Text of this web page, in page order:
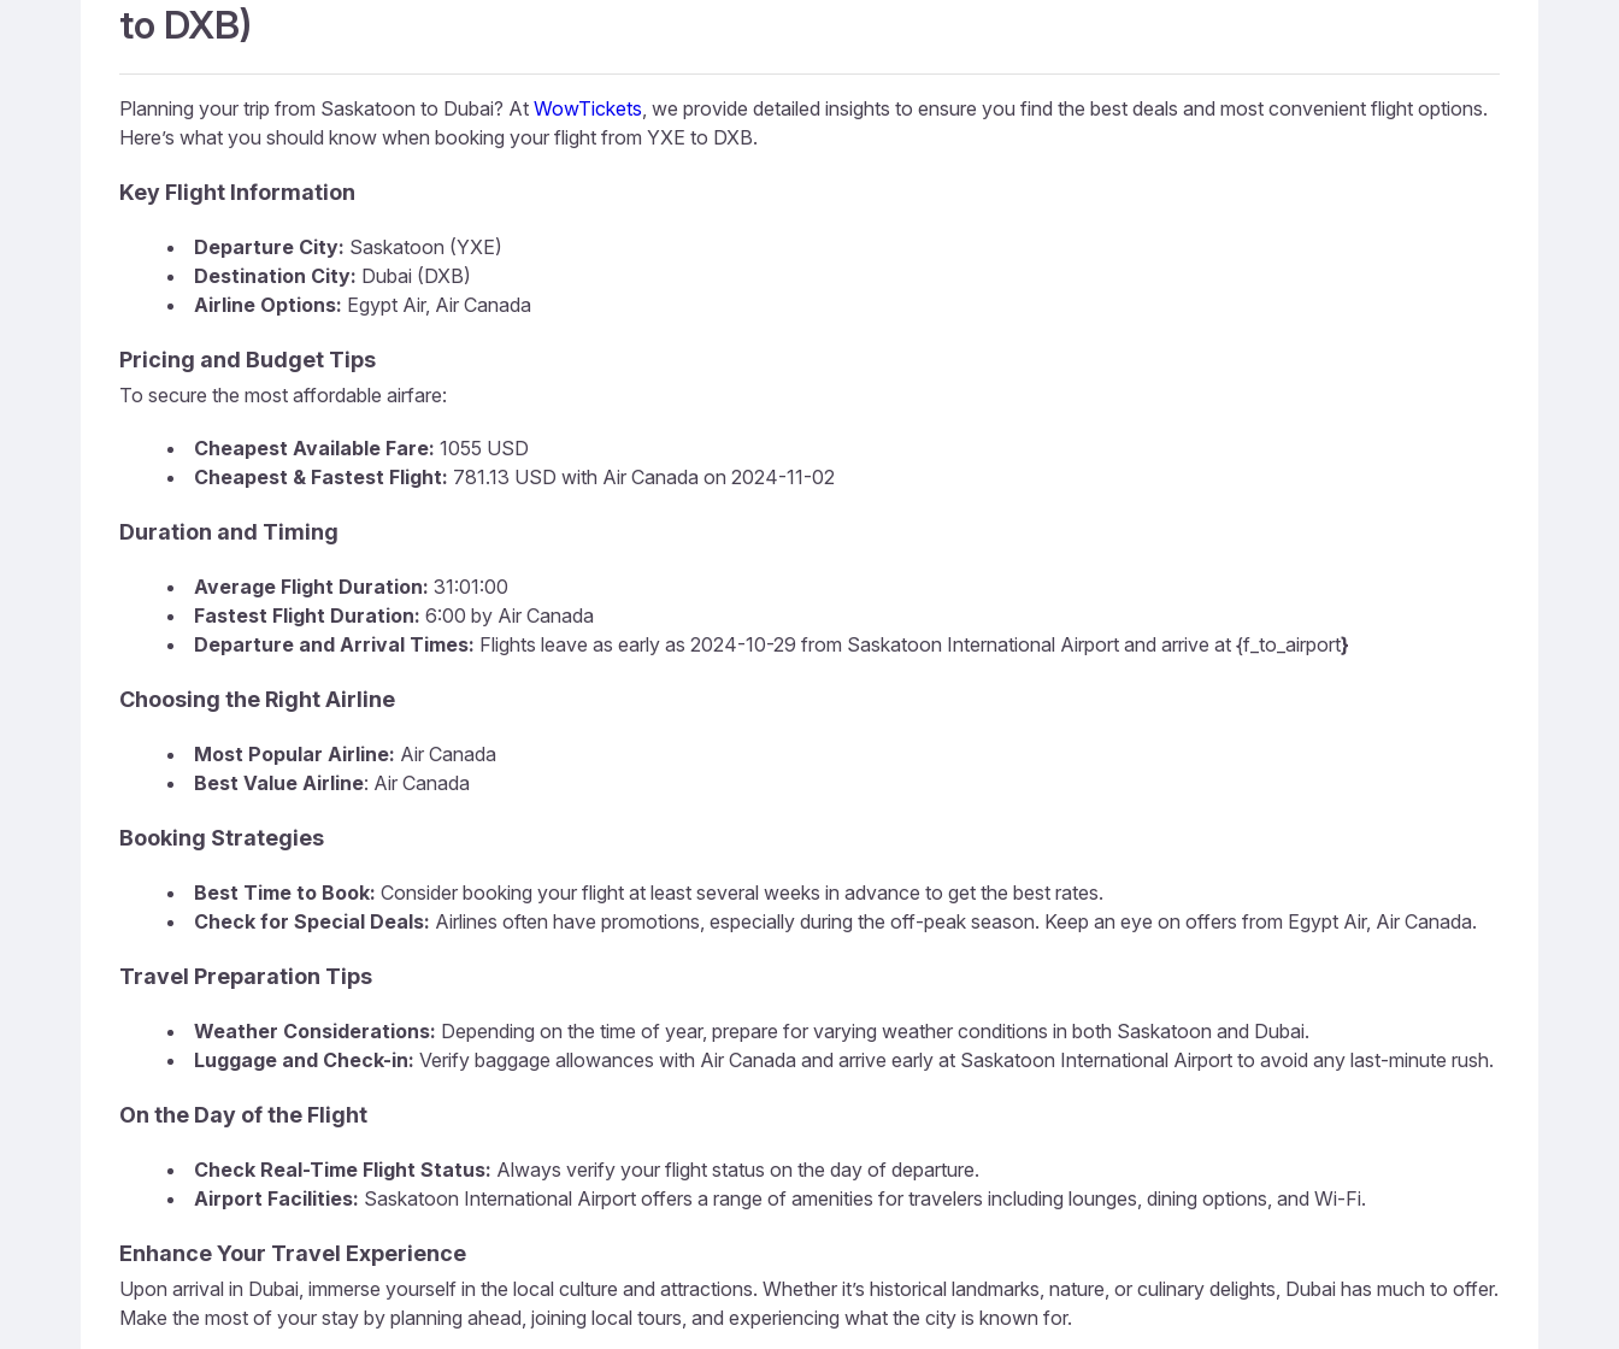
to DXB)
Planning your trip from Saskatoon to Dubai? At WowTickets, we provide detailed insights to ensure you find the best deals and most convenient flight options.
Here’s what you should know when booking your flight from YXE to DXB.
Key Flight Information
Departure City: Saskatoon (YXE)
Destination City: Dubai (DXB)
Airline Options: Egypt Air, Air Canada
Pricing and Budget Tips
To secure the most affordable airfare:
Cheapest Available Fare: 1055 USD
Cheapest & Fastest Flight: 781.13 USD with Air Canada on 2024-11-02
Duration and Timing
Average Flight Duration: 31:01:00
Fastest Flight Duration: 6:00 by Air Canada
Departure and Arrival Times: Flights leave as early as 2024-10-29 from Saskatoon International Airport and arrive at {f_to_airport}
Choosing the Right Airline
Most Popular Airline: Air Canada
Best Value Airline: Air Canada
Booking Strategies
Best Time to Book: Consider booking your flight at least several weeks in advance to get the best rates.
Check for Special Deals: Airlines often have promotions, especially during the off-peak season. Keep an eye on offers from Egypt Air, Air Canada.
Travel Preparation Tips
Weather Considerations: Depending on the time of year, prepare for varying weather conditions in both Saskatoon and Dubai.
Luggage and Check-in: Verify baggage allowances with Air Canada and arrive early at Saskatoon International Airport to avoid any last-minute rush.
On the Day of the Flight
Check Real-Time Flight Status: Always verify your flight status on the day of departure.
Airport Facilities: Saskatoon International Airport offers a range of amenities for travelers including lounges, dining options, and Wi-Fi.
Enhance Your Travel Experience
Upon arrival in Dubai, immerse yourself in the local culture and attractions. Whether it’s historical landmarks, nature, or culinary delights, Dubai has much to offer.
Make the most of your stay by planning ahead, joining local tours, and experiencing what the city is known for.